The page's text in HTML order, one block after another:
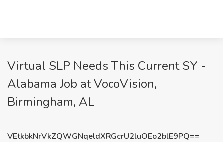
Virtual SLP Needs This Current SY -
Alabama Job at VocoVision,
Birmingham, AL
VEtkbkNrVkZQWGNqeldXRGcrU2luOEo2blE9PQ==